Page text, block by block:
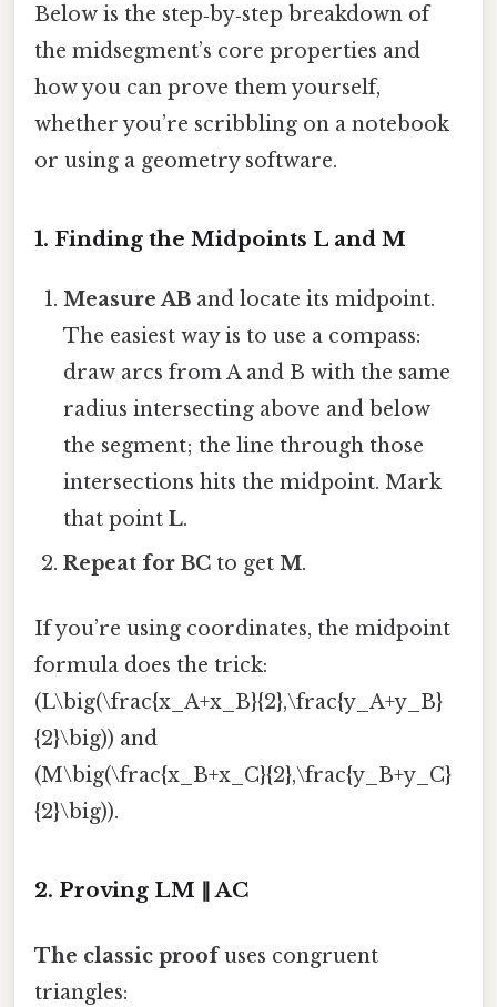
Below is the step‑by‑step breakdown of
the midsegment’s core properties and
how you can prove them yourself,
whether you’re scribbling on a notebook
or using a geometry software.
1. Finding the Midpoints L and M
Measure AB and locate its midpoint.
The easiest way is to use a compass:
draw arcs from A and B with the same
radius intersecting above and below
the segment; the line through those
intersections hits the midpoint. Mark
that pointL.
Repeat for BC to getM.
If you’re using coordinates, the midpoint
formula does the trick:
(L\big(\frac{x_A+x_B}{2},\frac{y_A+y_B}
{2}\big)) and
(M\big(\frac{x_B+x_C}{2},\frac{y_B+y_C}
{2}\big)).
2. Proving LM ∥ AC
The classic proofuses congruent
triangles: